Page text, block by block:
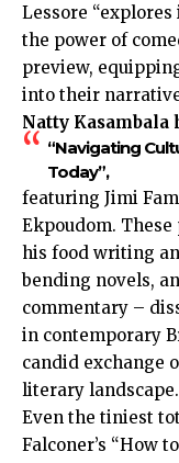
Lessore
the power of
preview,
into their
Natty Kasambala
“Navigating
Today”,
featuring Jimi
Ekpoudom.
his food writing
bending novels,
commentary –
in contemporary
candid exchange
literary landscape.
Even the tiniest
Falconer’s “How